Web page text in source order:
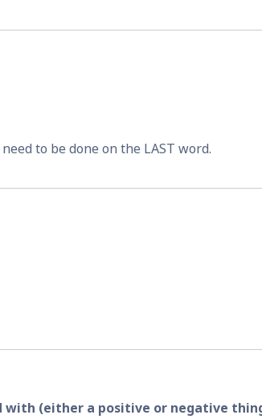
to be done on the LAST word.
with (either a positive or negative